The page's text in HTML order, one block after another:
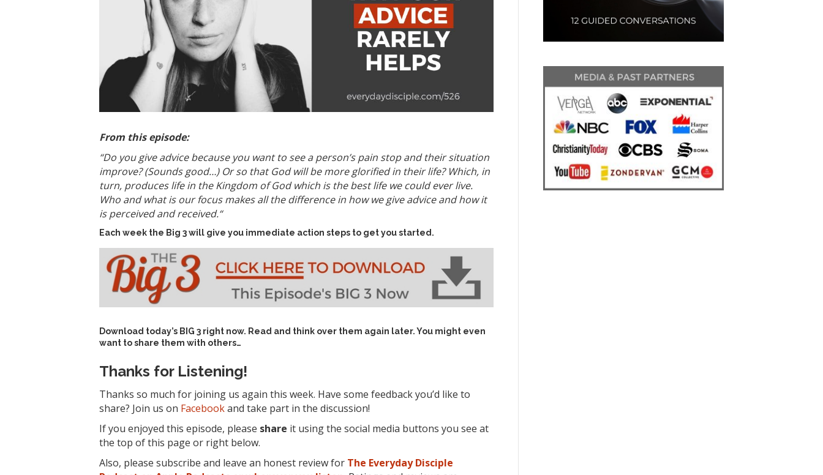
From this episode:
“Do you give advice because you want to see a person’s pain stop and their situation
improve? (Sounds good…) Or so that God will be more glorified in their life? Which, in
turn, produces life in the Kingdom of God which is the best life we could ever live.
Who and what is our focus makes all the difference in how we give advice and how it
is perceived and received.“
Each week the Big 3 will give you immediate action steps to get you started.
Download today’s BIG 3 right now. Read and think over them again later. You might even
want to share them with others…
Thanks for Listening!
Thanks so much for joining us again this week. Have some feedback you’d like to
share? Join us on Facebookand take part in the discussion!
If you enjoyed this episode, please share it using the social media buttons you see at
the top of this page or right below.
Also, please subscribe and leave an honest review for The Everyday Disciple